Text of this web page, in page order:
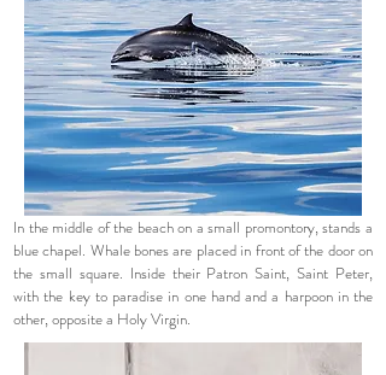
In the middle of the beach on a small promontory, stands a
blue chapel. Whale bones are placed in front of the door on
the small square. Inside their Patron Saint, Saint Peter,
with the key to paradise in one hand and a harpoon in the
other, opposite a Holy Virgin.